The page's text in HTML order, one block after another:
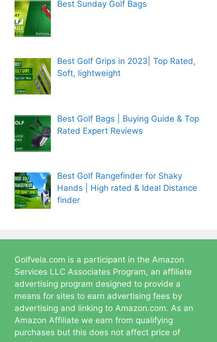
Best Sunday Golf Bags
Best Golf Grips in 2023| Top Rated,
Soft, lightweight
Best Golf Bags | Buying Guide & Top
Rated Expert Reviews
Best Golf Rangefinder for Shaky
Hands | High rated & Ideal Distance
finder
Golfvela.com is a participant in the Amazon
Services LLC Associates Program, an affiliate
advertising program designed to provide a
means for sites to earn advertising fees by
advertising and linking to Amazon.com. As an
Amazon Affiliate we earn from qualifying
purchases but this does not affect price of